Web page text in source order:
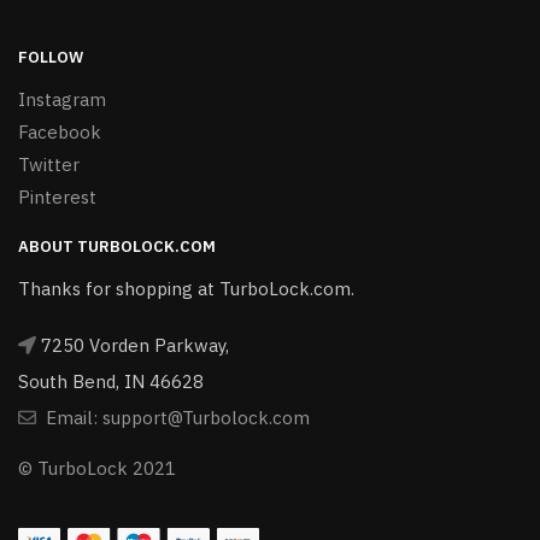
FOLLOW
Instagram
Facebook
Twitter
Pinterest
ABOUT TURBOLOCK.COM
Thanks for shopping at TurboLock.com.
7250 Vorden Parkway,
South Bend, IN 46628
Email: support@Turbolock.com
© TurboLock 2021